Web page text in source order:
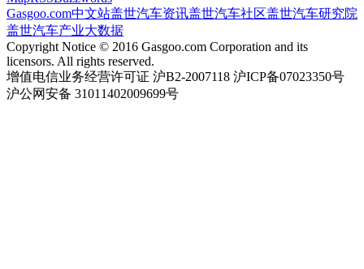
Gasgoo.com中文站盖世汽车资讯盖世汽车社区盖世汽车研究院
盖世汽车产业大数据
Copyright Notice © 2016 Gasgoo.com Corporation and its
licensors. All rights reserved.
增值电信业务经营许可证 沪B2-2007118 沪ICP备07023350号
沪公网安备 31011402009699号